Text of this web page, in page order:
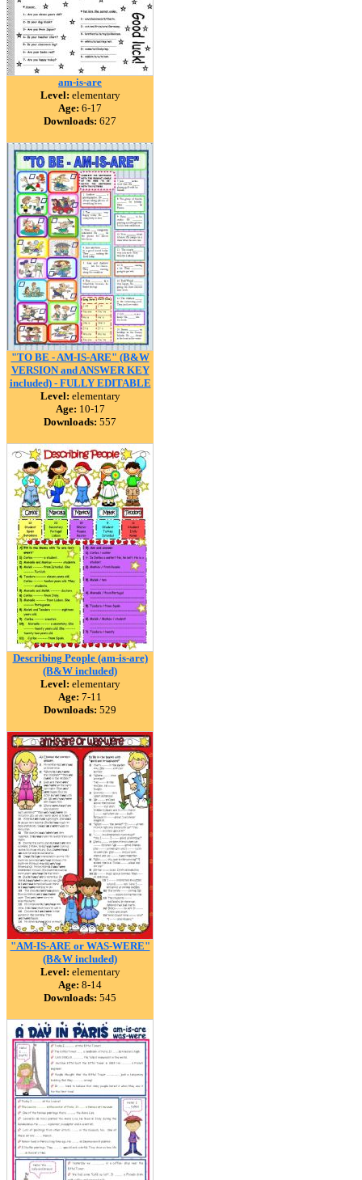
am-is-are
Level: elementary
Age: 6-17
Downloads: 627
"TO BE - AM-IS-ARE" (B&W
VERSION and ANSWER KEY
included) - FULLY EDITABLE
Level: elementary
Age: 10-17
Downloads: 557
Describing People (am-is-are)
(B&W included)
Level: elementary
Age: 7-11
Downloads: 529
"AM-IS-ARE or WAS-WERE"
(B&W included)
Level: elementary
Age: 8-14
Downloads: 545